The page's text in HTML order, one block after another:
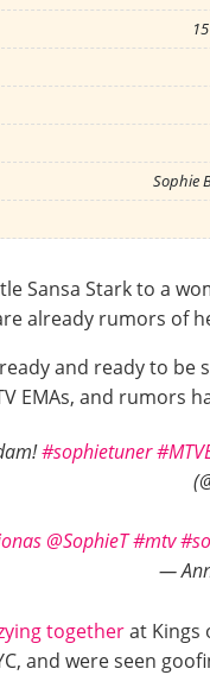
Sophie
Sansa Stark to a
already rumors of
and ready to be
EMAs, and rumors
#sophietuner
@SophieT#mtv
—
togetherat Kings
and were seen